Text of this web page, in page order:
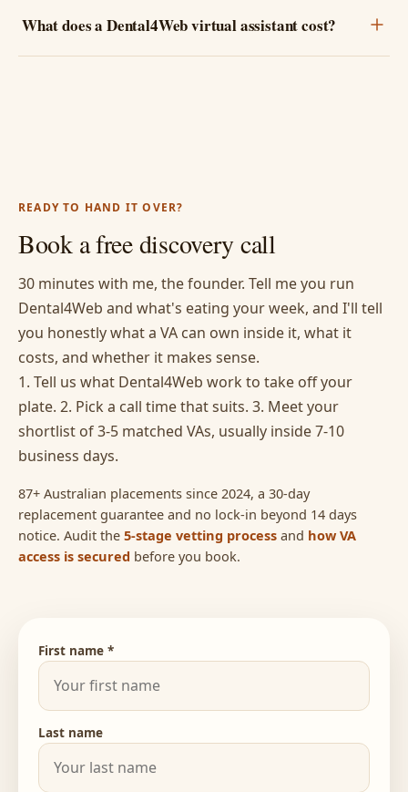
What does a Dental4Web virtual assistant cost?
READY TO HAND IT OVER?
Book a free discovery call
30 minutes with me, the founder. Tell me you run
Dental4Web and what's eating your week, and I'll tell
you honestly what a VA can own inside it, what it
costs, and whether it makes sense.
1. Tell us what Dental4Web work to take off your
plate. 2. Pick a call time that suits. 3. Meet your
shortlist of 3-5 matched VAs, usually inside 7-10
business days.
87+ Australian placements since 2024, a 30-day
replacement guarantee and no lock-in beyond 14 days
notice. Audit the 5-stage vetting process and how VA
access is secured before you book.
First name *
Last name